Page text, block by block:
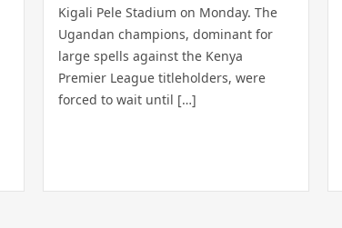
Kigali Pele Stadium on Monday. The
Ugandan champions, dominant for
large spells against the Kenya
Premier League titleholders, were
forced to wait until […]